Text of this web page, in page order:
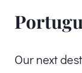
Our next